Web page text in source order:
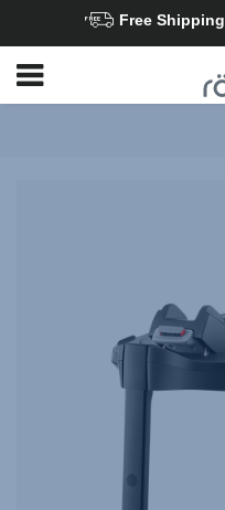
to
Main
Free Shipping